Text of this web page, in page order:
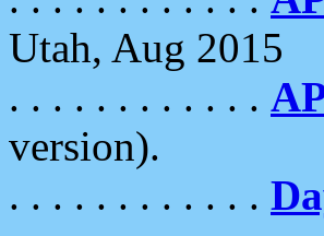
Utah, Aug 2015
. . . . . . . . . . . .
version).
. . . . . . . . . . . .